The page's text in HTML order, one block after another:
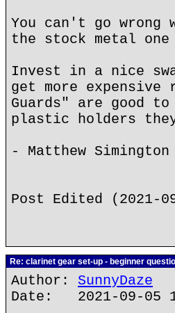
You can't go
the stock metal
Invest in a nice
get more expensive
Guards" are good
plastic holders
- Matthew Simington
Post Edited (2021-
Re: clarinet gear set-up - beginner
Author: SunnyDaze
Date: 2021-09-05